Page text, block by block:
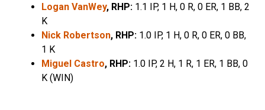
Logan VanWey, RHP: 1.1 IP, 1 H, 0 R, 0 ER, 1 BB, 2
K
Nick Robertson, RHP: 1.0 IP, 1 H, 0 R, 0 ER, 0 BB,
1 K
Miguel Castro, RHP: 1.0 IP, 2 H, 1 R, 1 ER, 1 BB, 0
K (WIN)